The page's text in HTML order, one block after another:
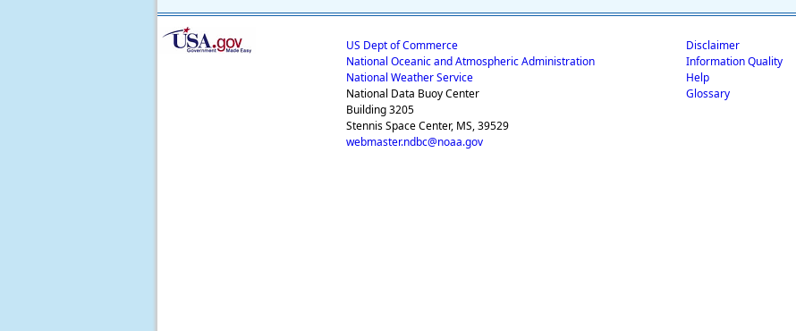
US Dept of Commerce
National Oceanic and Atmospheric Administration
National Weather Service
National Data Buoy Center
Building 3205
Stennis Space Center, MS, 39529
webmaster.ndbc@noaa.gov
Disclaimer
Information Quality
Help
Glossary